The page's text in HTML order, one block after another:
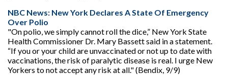
NBC News: New York Declares A State Of Emergency
Over Polio
"On polio, we simply cannot roll the dice,” New York State
Health Commissioner Dr. Mary Bassett said in a statement.
“If you or your child are unvaccinated or not up to date with
vaccinations, the risk of paralytic disease is real. I urge New
Yorkers to not accept any risk at all." (Bendix, 9/9)